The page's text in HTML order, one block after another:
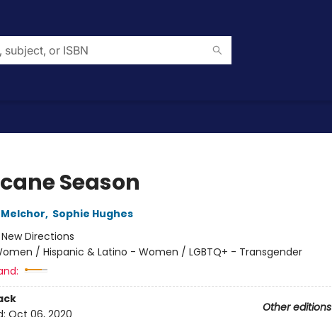
Season
, Sophie Hughes
New Directions
/ Hispanic & Latino - Women / LGBTQ+ - Transgender
Other editions